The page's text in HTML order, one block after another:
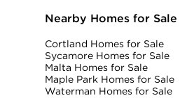
Nearby Homes for Sale
Cortland Homes for Sale
Sycamore Homes for Sale
Malta Homes for Sale
Maple Park Homes for Sale
Waterman Homes for Sale